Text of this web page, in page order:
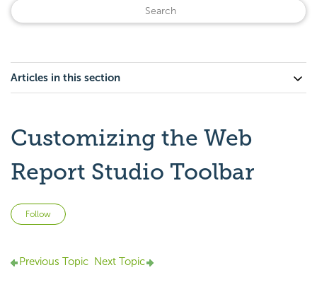
Articles in this section
Customizing the Web
Report Studio Toolbar
Follow
Previous Topic Next Topic